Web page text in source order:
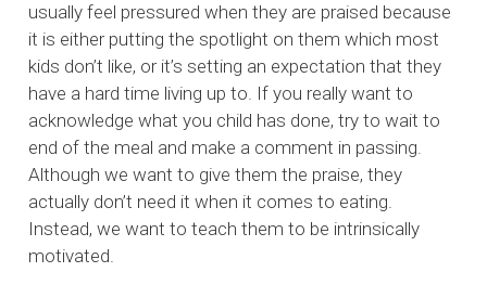
usually feel pressured when they are praised because
it is either putting the spotlight on them which most
kids don’t like, or it’s setting an expectation that they
have a hard time living up to. If you really want to
acknowledge what you child has done, try to wait to
end of the meal and make a comment in passing.
Although we want to give them the praise, they
actually don’t need it when it comes to eating.
Instead, we want to teach them to be intrinsically
motivated.